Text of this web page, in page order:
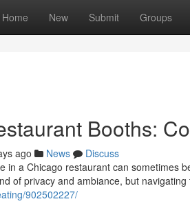
Home New Submit Groups
Booths:
ago News
Discuss
in a Chicago restaurant can sometimes
of privacy and ambiance, but navigating
902502227/